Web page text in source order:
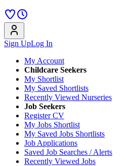
Sign UpLog In
My Account
Childcare Seekers
My Shortlist
My Saved Shortlists
Recently Viewed Nurseries
Job Seekers
Register CV
My Jobs Shortlist
My Saved Jobs Shortlists
Job Applications
Saved Job Searches / Alerts
Recently Viewed Jobs